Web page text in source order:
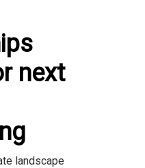
next
landscape